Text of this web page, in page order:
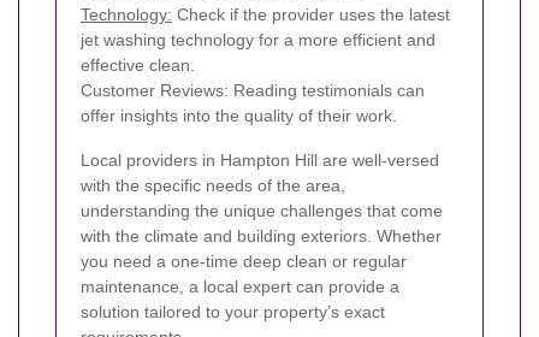
Technology: Check if the provider uses the latest
jet washing technology for a more efficient and
effective clean.
Customer Reviews: Reading testimonials can
offer insights into the quality of their work.
Local providers in Hampton Hill are well-versed
with the specific needs of the area,
understanding the unique challenges that come
with the climate and building exteriors. Whether
you need a one-time deep clean or regular
maintenance, a local expert can provide a
solution tailored to your property’s exact